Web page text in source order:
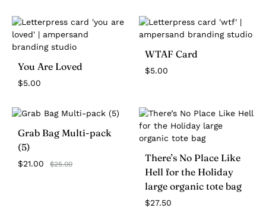
You Are Loved
$5.00
WTAF Card
$5.00
Grab Bag Multi-pack
(5)
$21.00 $25.00
There’s No Place Like
Hell for the Holiday
large organic tote bag
$27.50